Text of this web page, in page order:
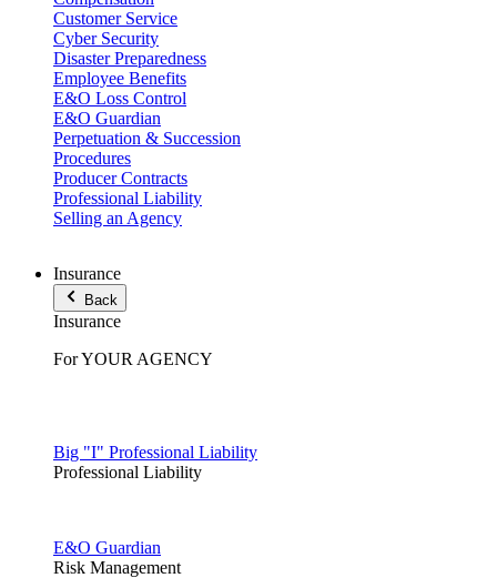
Customer Service
Cyber Security
Disaster Preparedness
Employee Benefits
E&O Loss Control
E&O Guardian
Perpetuation & Succession
Procedures
Producer Contracts
Professional Liability
Selling an Agency
Insurance
Back
Insurance
For YOUR AGENCY
Big "I" Professional Liability
Professional Liability
E&O Guardian
Risk Management